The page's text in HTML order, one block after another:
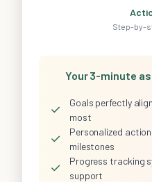
Step-by-
Your 3-minute
✓
Goals perfectly
most
✓
Personalized
milestones
✓
Progress tracking
support